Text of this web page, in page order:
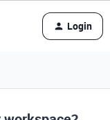
Login